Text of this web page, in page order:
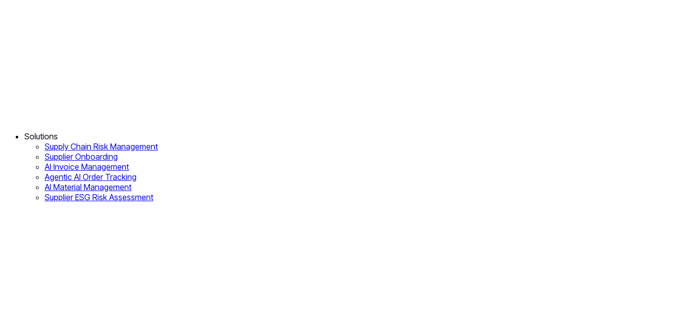
Solutions
Supply Chain Risk Management
Supplier Onboarding
AI Invoice Management
Agentic AI Order Tracking
AI Material Management
Supplier ESG Risk Assessment